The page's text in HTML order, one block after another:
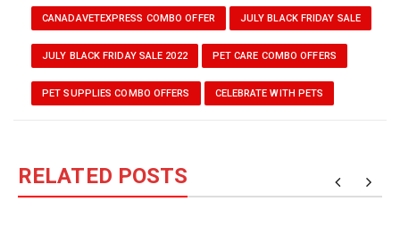
CANADAVETEXPRESS COMBO OFFER JULY BLACK FRIDAY SALE
JULY BLACK FRIDAY SALE 2022 PET CARE COMBO OFFERS
PET SUPPLIES COMBO OFFERS CELEBRATE WITH PETS
RELATED POSTS